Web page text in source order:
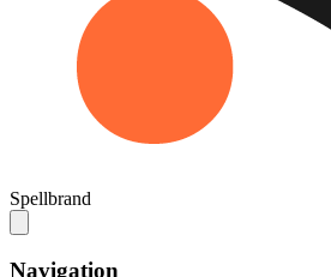
Spellbrand
Navigation